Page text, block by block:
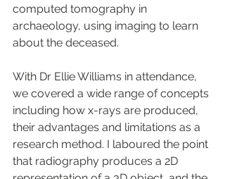
computed tomography in
archaeology, using imaging to learn
about the deceased.
With Dr Ellie Williams in attendance,
we covered a wide range of concepts
including how x-rays are produced,
their advantages and limitations as a
research method. I laboured the point
that radiography produces a 2D